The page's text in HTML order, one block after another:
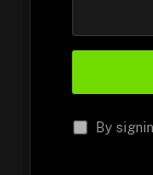
By